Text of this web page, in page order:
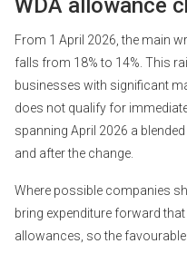
WDA allowance
From 1 April 2026, the main
falls from 18% to 14%. This
businesses with significant
does not qualify for
spanning April 2026 a
and after the change.
Where possible companies
bring expenditure forward
allowances, so the favourable